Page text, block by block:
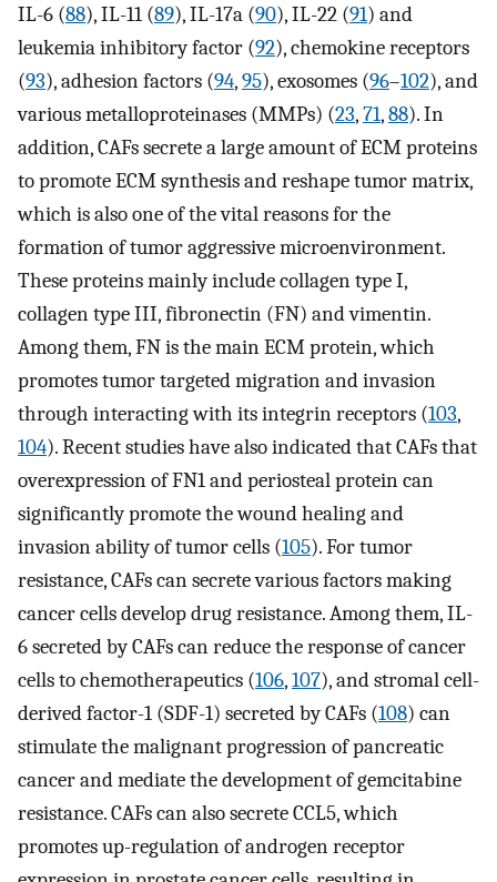
IL-6 (88), IL-11 (89), IL-17a (90), IL-22 (91) and
leukemia inhibitory factor (92), chemokine receptors
(93), adhesion factors (94,95), exosomes (96–102), and
various metalloproteinases (MMPs) (23,71,88). In
addition, CAFs secrete a large amount of ECM proteins
to promote ECM synthesis and reshape tumor matrix,
which is also one of the vital reasons for the
formation of tumor aggressive microenvironment.
These proteins mainly include collagen type I,
collagen type III, fibronectin (FN) and vimentin.
Among them, FN is the main ECM protein, which
promotes tumor targeted migration and invasion
through interacting with its integrin receptors (103,
104). Recent studies have also indicated that CAFs that
overexpression of FN1 and periosteal protein can
significantly promote the wound healing and
invasion ability of tumor cells (105). For tumor
resistance, CAFs can secrete various factors making
cancer cells develop drug resistance. Among them, IL-
6 secreted by CAFs can reduce the response of cancer
cells to chemotherapeutics (106,107), and stromal cell-
derived factor-1 (SDF-1) secreted by CAFs (108) can
stimulate the malignant progression of pancreatic
cancer and mediate the development of gemcitabine
resistance. CAFs can also secrete CCL5, which
promotes up-regulation of androgen receptor